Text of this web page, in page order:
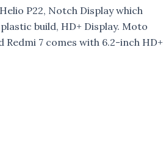
P22, Notch Display which
build, HD+ Display. Moto
Redmi 7 comes with 6.2-inch HD+